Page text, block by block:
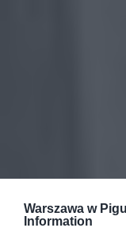
Warszawa w
Information